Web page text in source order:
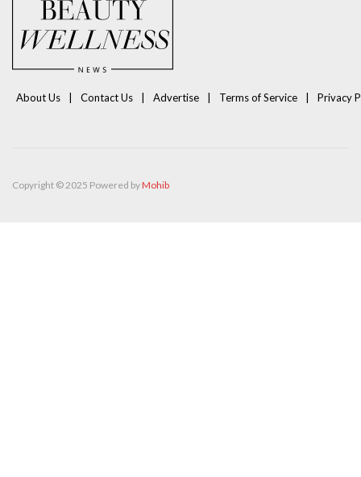
About Us Contact Us Advertise Terms of Service Privacy
Copyright © 2025 Powered byMohib